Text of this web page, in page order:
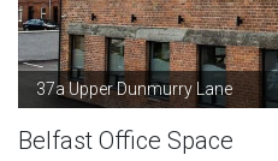
37a Upper Dunmurry Lane
Belfast Office Space